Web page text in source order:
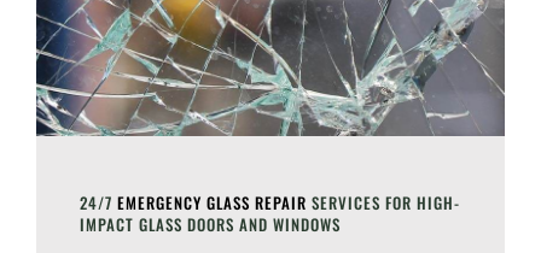
24/7 EMERGENCY GLASS REPAIR SERVICES FOR HIGH-
IMPACT GLASS DOORS AND WINDOWS